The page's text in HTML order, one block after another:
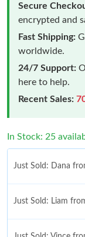
Secure
encrypted and
Fast Shipping:
worldwide.
24/7 Support:
here to help.
Recent Sales:
In Stock: 25
Just Sold: Dana
Just Sold: Liam